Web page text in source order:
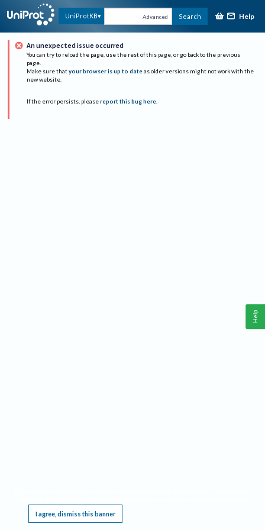
UniProtKB Advanced Search Help
An unexpected issue occurred
You can try to reload the page, use the rest of this page, or go back to the previous
page.
Make sure that your browser is up to date as older versions might not work with the
new website.
If the error persists, please report this bug here.
I agree, dismiss this banner
Help